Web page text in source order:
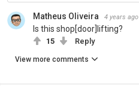
Matheus Oliveira 4 years ago
Is this shop[door]lifting?
15 Reply
View more comments